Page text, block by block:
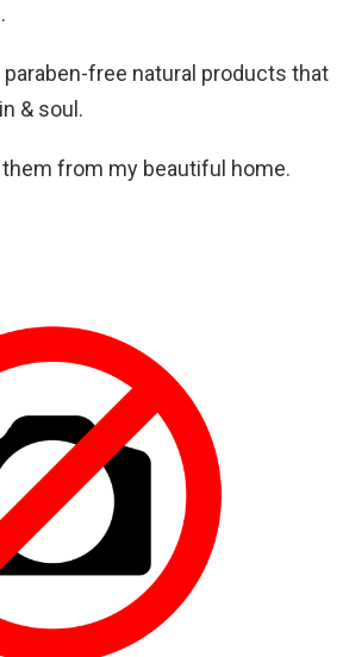
paraben-free natural products that
& soul.
from my beautiful home.